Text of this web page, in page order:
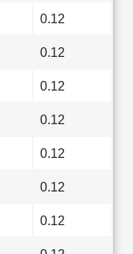
0.12
0.12
0.12
0.12
0.12
0.12
0.12